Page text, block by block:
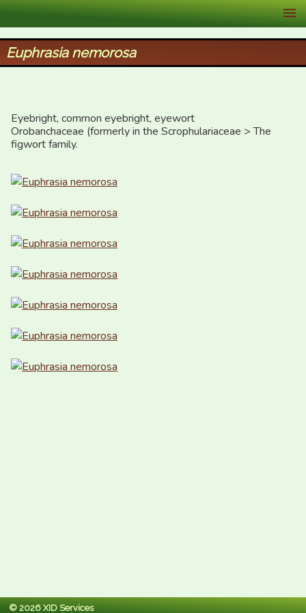
XID Services
Euphrasia nemorosa
Eyebright, common eyebright, eyewort
Orobanchaceae (formerly in the Scrophulariaceae > The
figwort family.
© 2026 XID Services